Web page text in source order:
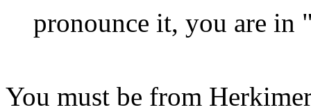
pronounce it, you are in
You must be from